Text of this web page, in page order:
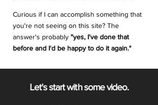
Curious if I can accomplish something that
you're not seeing on this site? The
answer's probably "yes, I've done that
before and I'd be happy to do it again."
Let's start with some video.